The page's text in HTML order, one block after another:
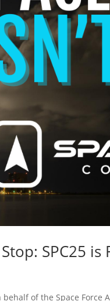
SPC25 is
of the Space Force